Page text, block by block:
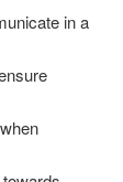
in a